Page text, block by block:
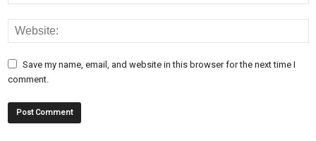
Save my name, email, and website in this browser for the next time I
comment.